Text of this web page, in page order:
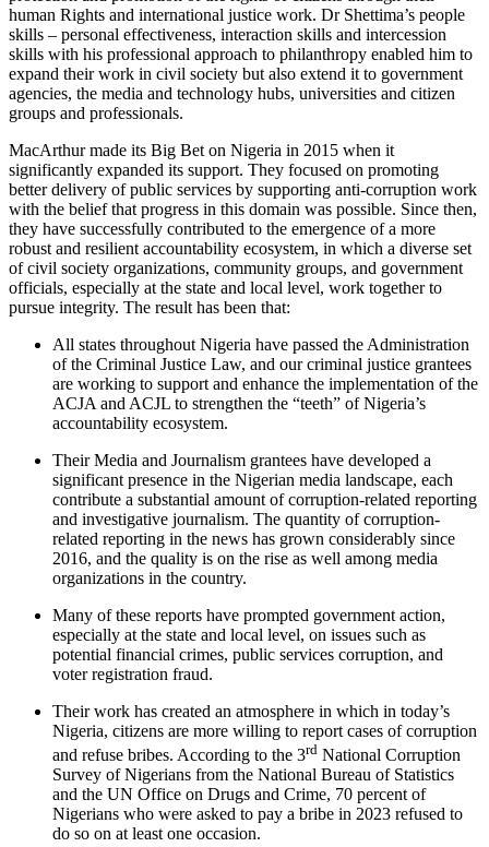
human Rights and international justice work. Dr Shettima’s people
skills – personal effectiveness, interaction skills and intercession
skills with his professional approach to philanthropy enabled him to
expand their work in civil society but also extend it to government
agencies, the media and technology hubs, universities and citizen
groups and professionals.
MacArthur made its Big Bet on Nigeria in 2015 when it
significantly expanded its support. They focused on promoting
better delivery of public services by supporting anti-corruption work
with the belief that progress in this domain was possible. Since then,
they have successfully contributed to the emergence of a more
robust and resilient accountability ecosystem, in which a diverse set
of civil society organizations, community groups, and government
officials, especially at the state and local level, work together to
pursue integrity. The result has been that:
All states throughout Nigeria have passed the Administration
of the Criminal Justice Law, and our criminal justice grantees
are working to support and enhance the implementation of the
ACJA and ACJL to strengthen the “teeth” of Nigeria’s
accountability ecosystem.
Their Media and Journalism grantees have developed a
significant presence in the Nigerian media landscape, each
contribute a substantial amount of corruption-related reporting
and investigative journalism. The quantity of corruption-
related reporting in the news has grown considerably since
2016, and the quality is on the rise as well among media
organizations in the country.
Many of these reports have prompted government action,
especially at the state and local level, on issues such as
potential financial crimes, public services corruption, and
voter registration fraud.
Their work has created an atmosphere in which in today’s
Nigeria, citizens are more willing to report cases of corruption
and refuse bribes. According to the 3rd National Corruption
Survey of Nigerians from the National Bureau of Statistics
and the UN Office on Drugs and Crime, 70 percent of
Nigerians who were asked to pay a bribe in 2023 refused to
do so on at least one occasion.